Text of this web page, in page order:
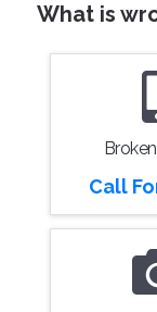
What is
Call